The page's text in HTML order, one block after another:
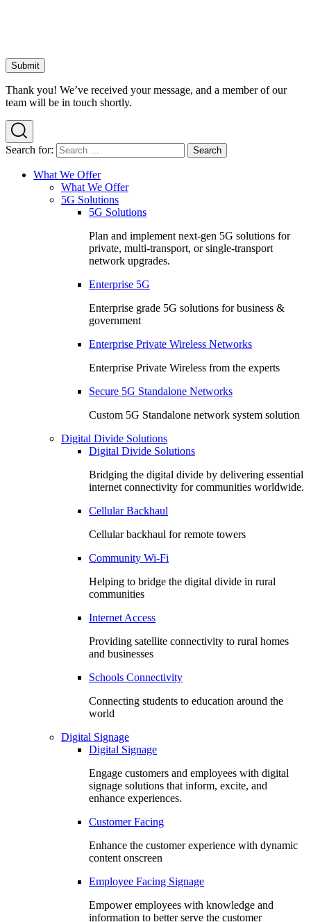
Thank you! We’ve received your message, and a member of our
team will be in touch shortly.
Search for:
What We Offer
What We Offer
5G Solutions
5G Solutions
Plan and implement next-gen 5G solutions for
private, multi-transport, or single-transport
network upgrades.
Enterprise 5G
Enterprise grade 5G solutions for business &
government
Enterprise Private Wireless Networks
Enterprise Private Wireless from the experts
Secure 5G Standalone Networks
Custom 5G Standalone network system solution
Digital Divide Solutions
Digital Divide Solutions
Bridging the digital divide by delivering essential
internet connectivity for communities worldwide.
Cellular Backhaul
Cellular backhaul for remote towers
Community Wi-Fi
Helping to bridge the digital divide in rural
communities
Internet Access
Providing satellite connectivity to rural homes
and businesses
Schools Connectivity
Connecting students to education around the
world
Digital Signage
Digital Signage
Engage customers and employees with digital
signage solutions that inform, excite, and
enhance experiences.
Customer Facing
Enhance the customer experience with dynamic
content onscreen
Employee Facing Signage
Empower employees with knowledge and
information to better serve the customer